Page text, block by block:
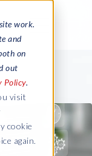
work.
and
on
out
Policy.
visit
cookie
again.